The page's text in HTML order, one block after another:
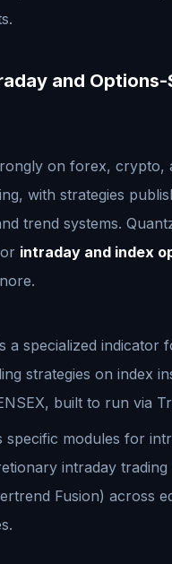
and Options-
on forex, crypto,
with strategies
trend systems.
intraday and index
a specialized indicator
strategies on index
built to run via
specific modules for
intraday trading
Fusion) across